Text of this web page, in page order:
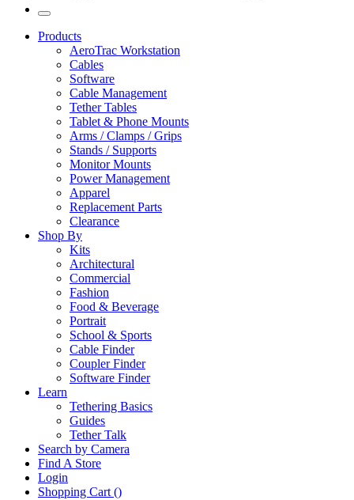
Products
AeroTrac Workstation
Cables
Software
Cable Management
Tether Tables
Tablet & Phone Mounts
Arms / Clamps / Grips
Stands / Supports
Monitor Mounts
Power Management
Apparel
Replacement Parts
Clearance
Shop By
Kits
Architectural
Commercial
Fashion
Food & Beverage
Portrait
School & Sports
Cable Finder
Coupler Finder
Software Finder
Learn
Tethering Basics
Guides
Tether Talk
Search by Camera
Find A Store
Login
Shopping Cart ()